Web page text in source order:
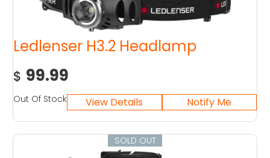
Ledlenser H3.2 Headlamp
$ 99.99
Out Of Stock
SOLD OUT